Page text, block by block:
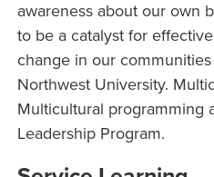
awareness about our own
to be a catalyst for
change in our
Northwest University.
Multicultural programming
Leadership Program.